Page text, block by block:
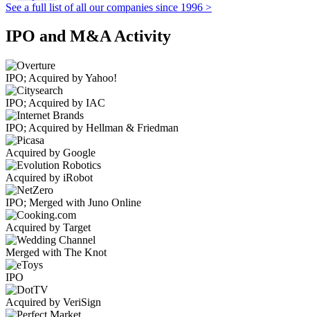
See a full list of all our companies since 1996 >
IPO and M&A Activity
IPO; Acquired by Yahoo!
IPO; Acquired by IAC
IPO; Acquired by Hellman & Friedman
Acquired by Google
Acquired by iRobot
IPO; Merged with Juno Online
Acquired by Target
Merged with The Knot
IPO
Acquired by VeriSign